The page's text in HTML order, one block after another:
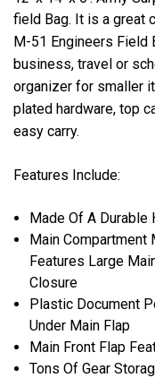
field Bag. It is a great
M-51 Engineers Field
business, travel or
organizer for smaller
plated hardware, top
easy carry.
Features Include:
Made Of A Durable
Main
Features Large
Closure
Plastic Document
Under Main Flap
Main Front Flap
Tons Of Gear